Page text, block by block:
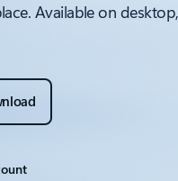
Available on